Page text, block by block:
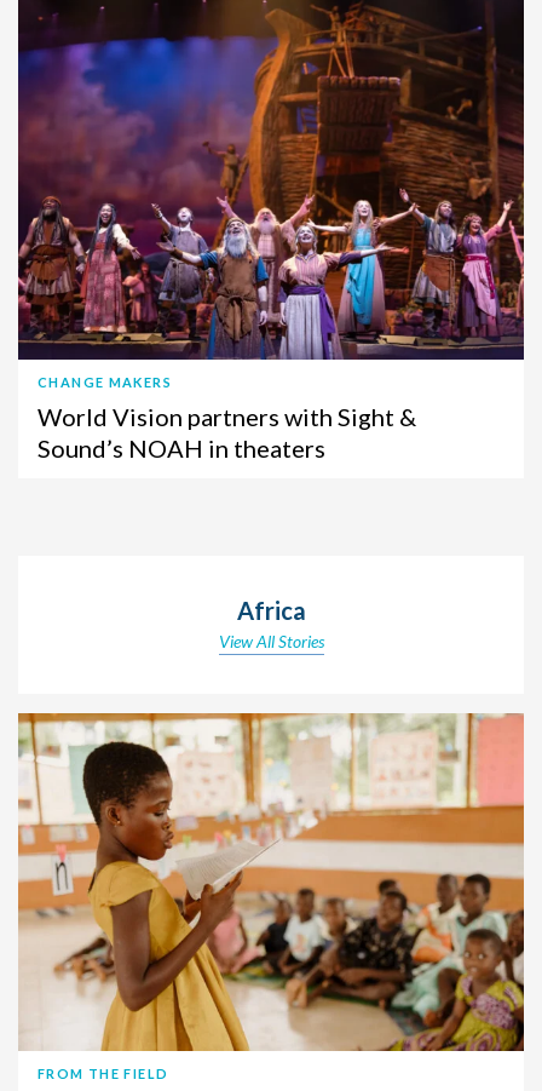
CHANGE MAKERS
World Vision partners with Sight &
Sound’s NOAH in theaters
Africa
View All Stories
FROM THE FIELD